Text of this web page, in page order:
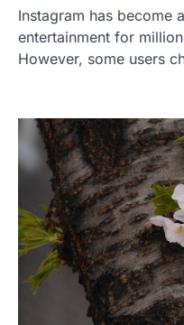
Instagram has become
entertainment for
However, some users